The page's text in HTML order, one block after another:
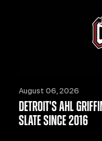
August 06, 2026
DETROIT'S AHL
SLATE SINCE 2016